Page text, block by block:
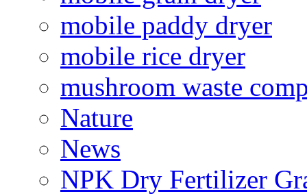
mobile paddy dryer
mobile rice dryer
mushroom waste
Nature
News
NPK Dry Fertilizer